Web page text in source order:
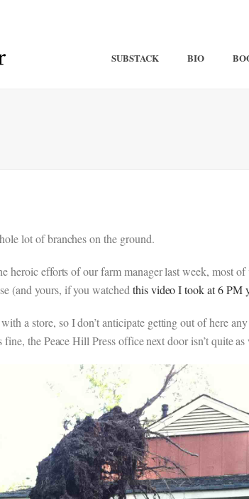
SUBSTACK BIO
lot of branches on the ground.
heroic efforts of our farm manager last week, most
(and yours, if you watched this video I took at 6 PM
a store, so I don’t anticipate getting out of here
the Peace Hill Press office next door isn’t quite